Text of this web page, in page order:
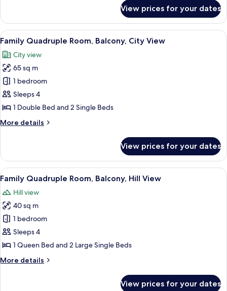
Room,
Hill
View
View prices for your dates
View
all
photos
for
Family
Quadruple
Room,
City
A hotel room with a bed, a bedside
6
Family Quadruple Room, Balcony, City View
City view
65 sq m
1 bedroom
Sleeps 4
1 Double Bed and 2 Single Beds
More details
More
Quadruple
Room,
Balcony,
View
View prices for your dates
View
all
photos
for
Family
Quadruple
Room,
Hill
A bedroom with a bed, two bedside
4
Family Quadruple Room, Balcony, Hill View
Hill view
40 sq m
1 bedroom
Sleeps 4
1 Queen Bed and 2 Large Single Beds
More details
More
View prices for your dates